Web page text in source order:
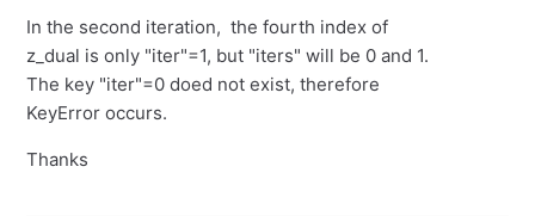
In the second iteration, the fourth index of
z_dual is only "iter"=1, but "iters" will be 0 and 1.
The key "iter"=0 doed not exist, therefore
KeyError occurs.
Thanks